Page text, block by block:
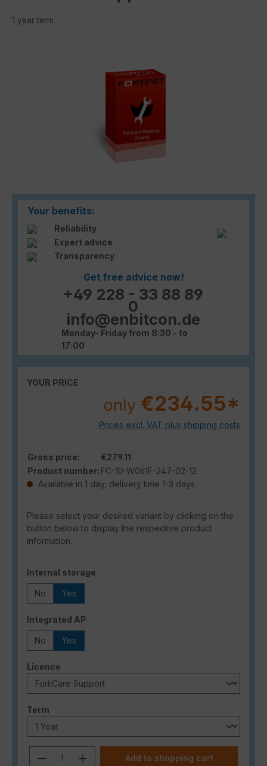
1 year term
Your benefits:
Reliability
Expert advice
Transparency
Get free advice now!
+49 228 - 33 88 89
0
info@enbitcon.de
Monday- Friday from 8:30 - to
17:00
YOUR PRICE
only €234.55*
Prices excl. VAT plus shipping costs
Gross price:
€279.11
Product number: FC-10-W061F-247-02-12
Available in 1 day, delivery time 1-3 days
Please select your desired variant by clicking on the
button below to display the respective product
information.
Select
Internal storage
No Yes
Select
Integrated AP
No Yes
Select
Licence
Select
Term
Product Quantity: Enter the desired
Add to shopping cart